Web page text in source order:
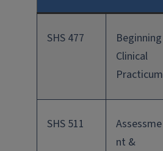
SHS 477
Beginning
Clinical
Practicum
SHS 511
Assessme
nt &